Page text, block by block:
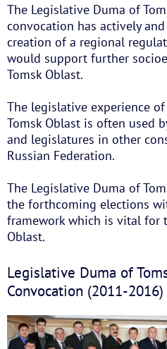
The Legislative Duma of
convocation has actively
creation of a regional
would support further
Tomsk Oblast.
The legislative experience
Tomsk Oblast is often used
and legislatures in other
Russian Federation.
The Legislative Duma of
the forthcoming elections
framework which is vital for
Oblast.
Legislative Duma of
Convocation (2011-2016)